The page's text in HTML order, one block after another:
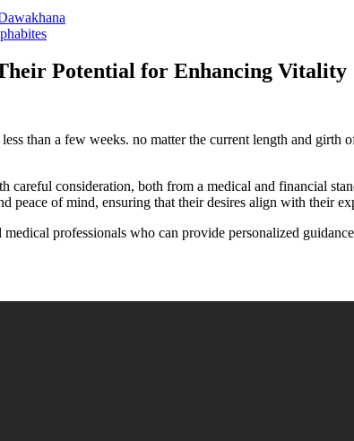
Potential for Enhancing Vitality
than a few weeks. no matter the current length and girth
careful consideration, both from a medical and financial
of mind, ensuring that their desires align with their
professionals who can provide personalized